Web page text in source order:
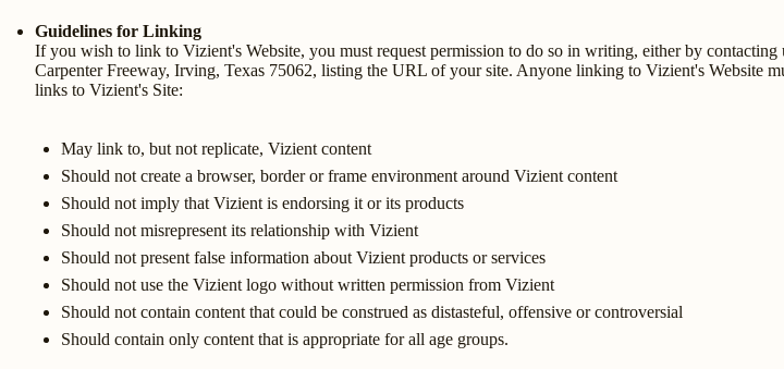
Guidelines for Linking
If you wish to link to Vizient's Website, you must request permission to do so in writing, either by contacting
Carpenter Freeway, Irving, Texas 75062, listing the URL of your site. Anyone linking to Vizient's Website
links to Vizient's Site:
May link to, but not replicate, Vizient content
Should not create a browser, border or frame environment around Vizient content
Should not imply that Vizient is endorsing it or its products
Should not misrepresent its relationship with Vizient
Should not present false information about Vizient products or services
Should not use the Vizient logo without written permission from Vizient
Should not contain content that could be construed as distasteful, offensive or controversial
Should contain only content that is appropriate for all age groups.